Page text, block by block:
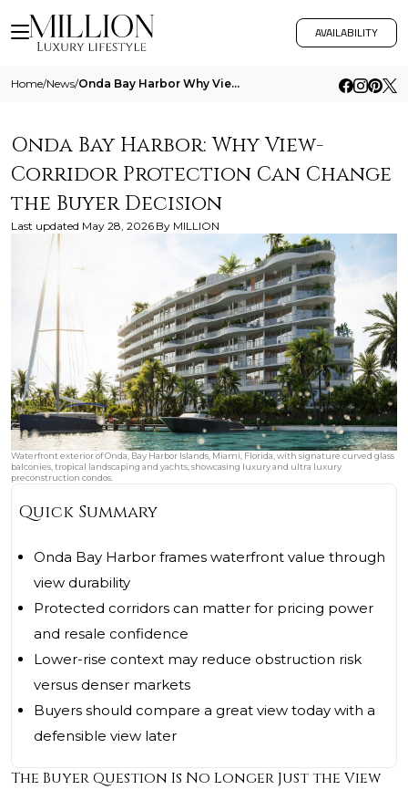
AVAILABILITY
Home/News/ Onda Bay Harbor Why View Corridor Protection Can Change The Buyer Decision
Onda Bay Harbor: Why View-
Corridor Protection Can Change
the Buyer Decision
Last updated May 28, 2026 By MILLION
Waterfront exterior of Onda, Bay Harbor Islands, Miami, Florida, with signature curved glass
balconies, tropical landscaping and yachts, showcasing luxury and ultra luxury
preconstruction condos.
Quick Summary
Onda Bay Harbor frames waterfront value through
view durability
Protected corridors can matter for pricing power
and resale confidence
Lower-rise context may reduce obstruction risk
versus denser markets
Buyers should compare a great view today with a
defensible view later
The Buyer Question Is No Longer Just the View